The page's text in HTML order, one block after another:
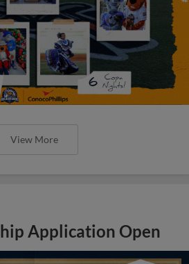
View More
Application Open